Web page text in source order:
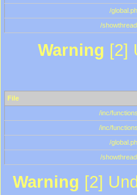
/
/
Warning [2]
File
/inc/
/inc/
/
/
Warning [2]